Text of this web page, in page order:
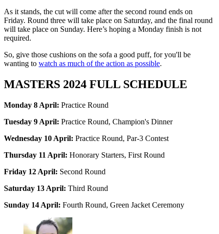
As it stands, the cut will come after the second round ends on
Friday. Round three will take place on Saturday, and the final round
will take place on Sunday. Here’s hoping a Monday finish is not
required.
So, give those cushions on the sofa a good puff, for you'll be
wanting to watch as much of the action as possible.
MASTERS 2024 FULL SCHEDULE
Monday 8 April: Practice Round
Tuesday 9 April: Practice Round, Champion's Dinner
Wednesday 10 April: Practice Round, Par-3 Contest
Thursday 11 April: Honorary Starters, First Round
Friday 12 April: Second Round
Saturday 13 April: Third Round
Sunday 14 April: Fourth Round, Green Jacket Ceremony